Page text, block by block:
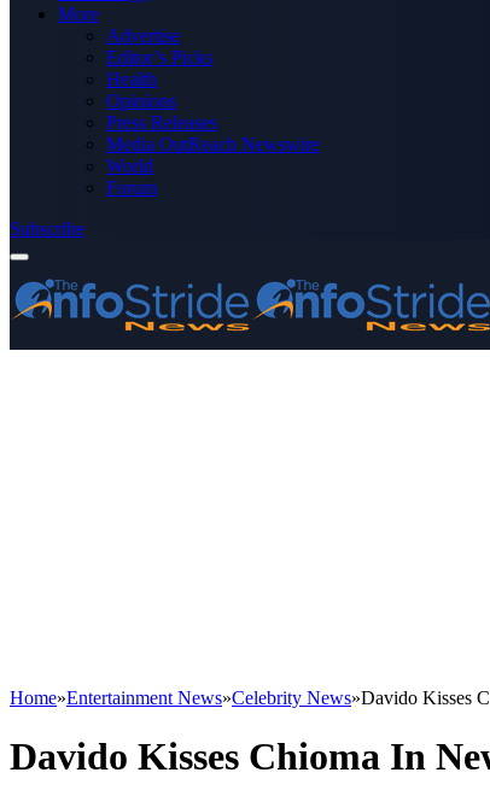
More
Advertise
Editor’s Picks
Health
Opinions
Press Releases
Media OutReach Newswire
World
Forum
Subscribe
Home»Entertainment News»Celebrity News»Davido Kisses
Davido Kisses Chioma In